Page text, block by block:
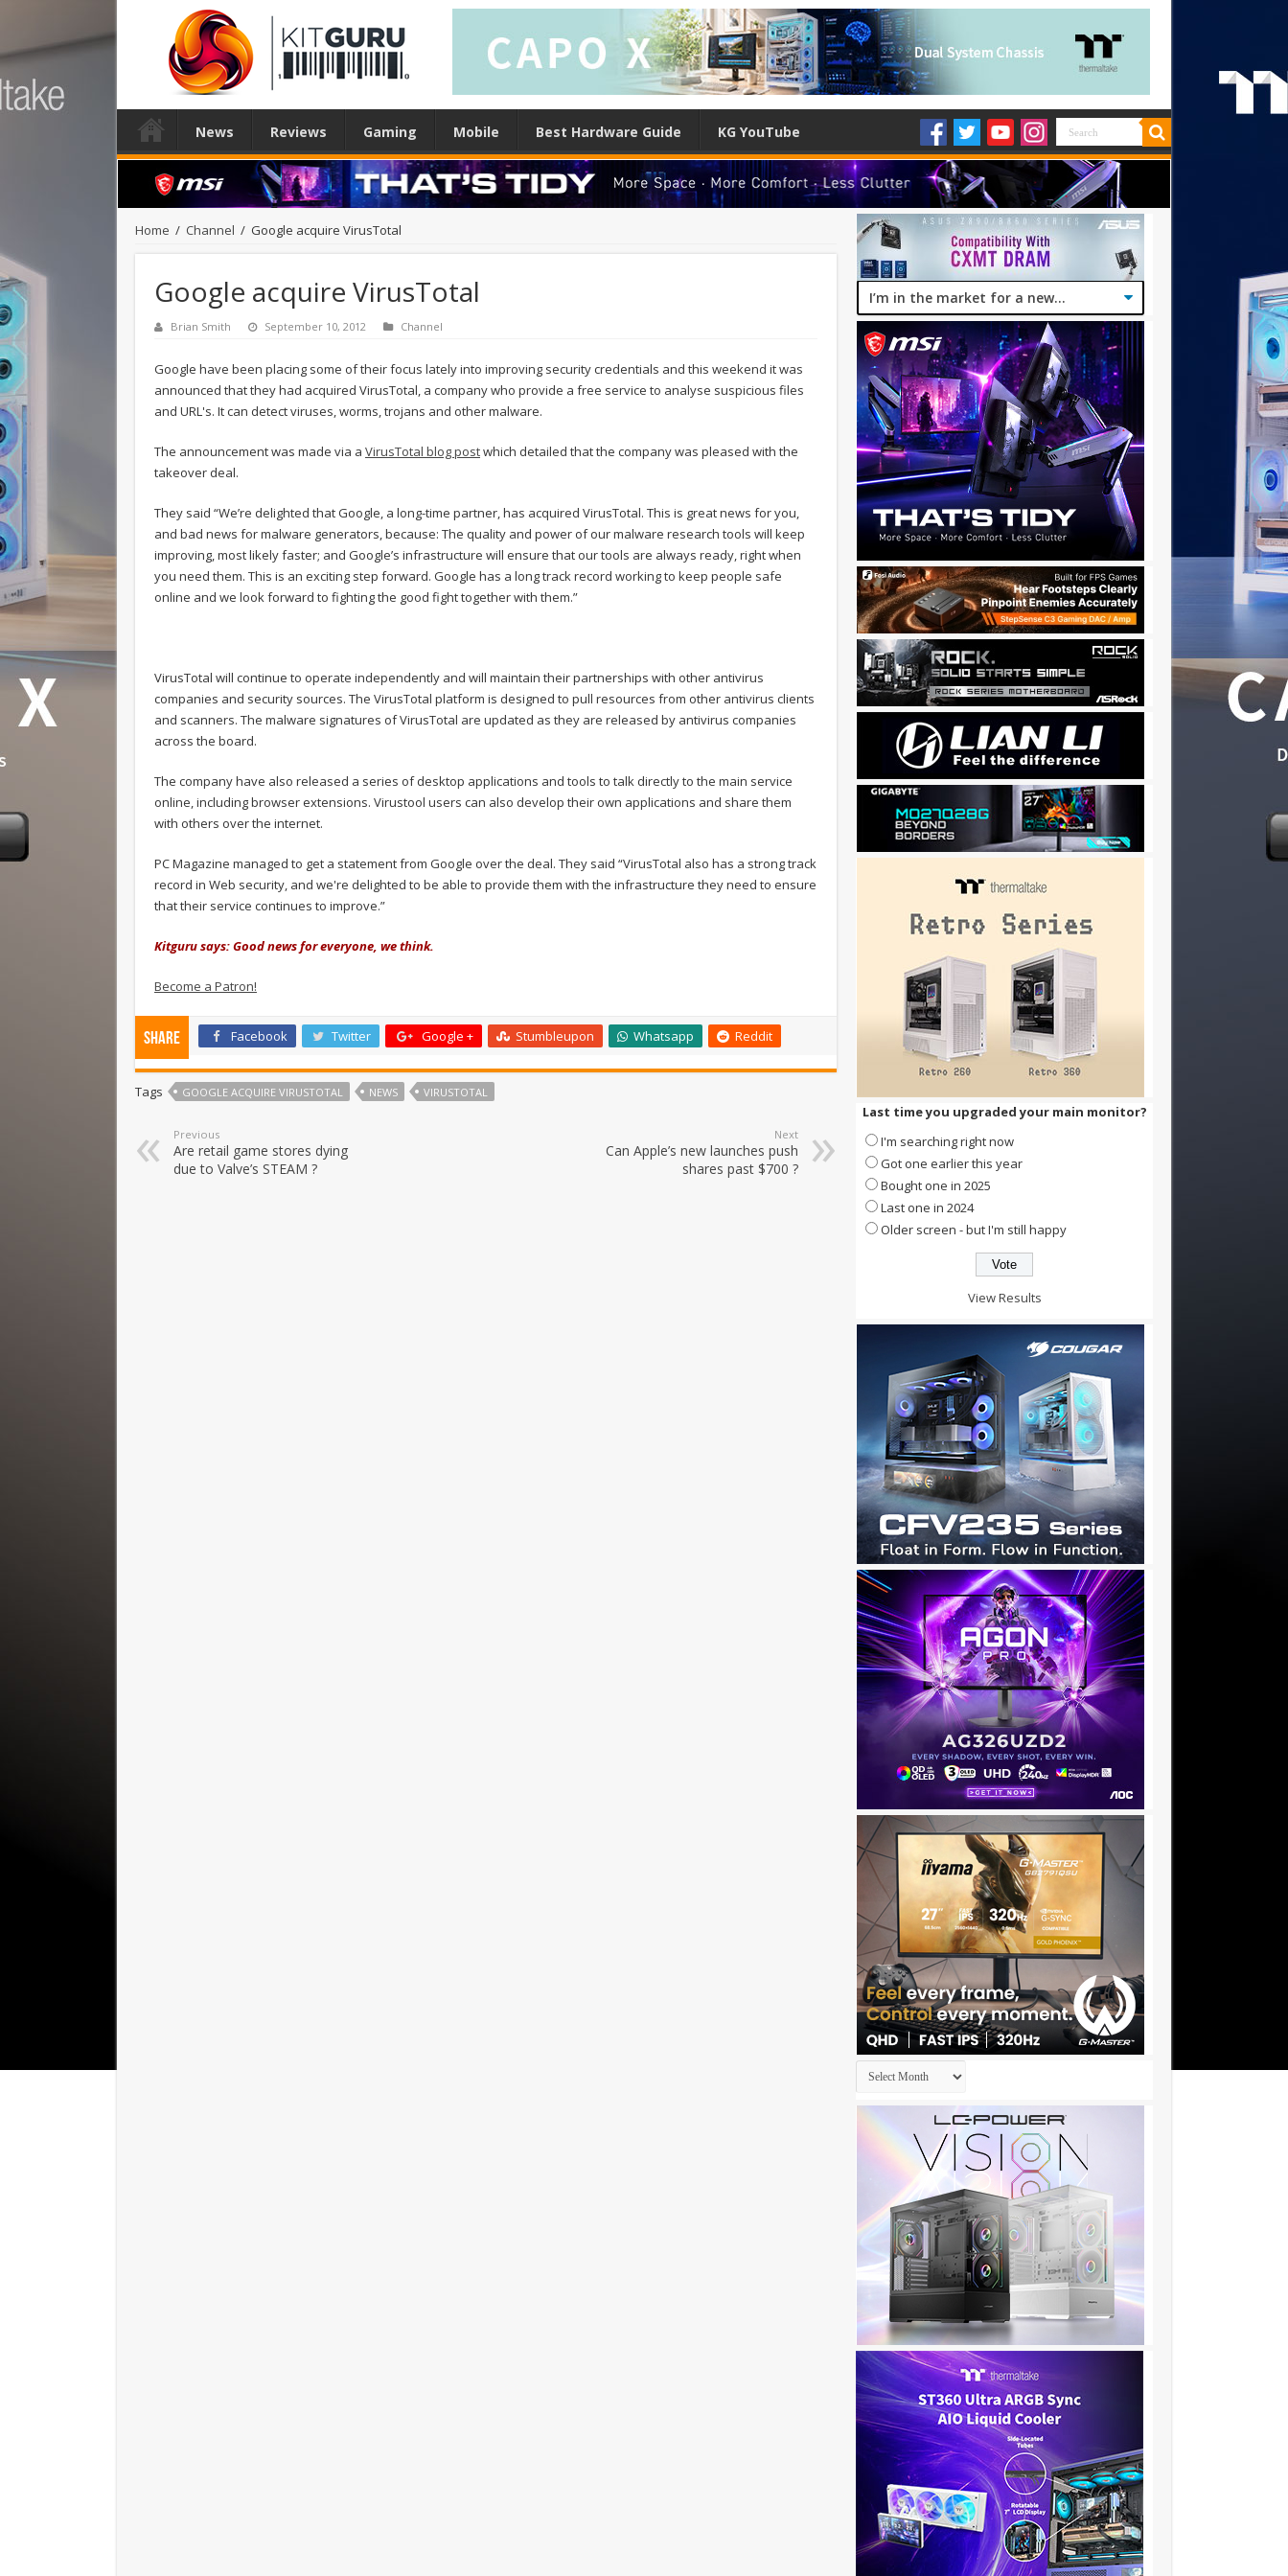
News Reviews Gaming Mobile Best Hardware Guide KG YouTube
Home / Channel / Google acquire VirusTotal
Google acquire VirusTotal
Brian Smith September 10, 2012 Channel
Google have been placing some of their focus lately into improving security credentials and this weekend it was
announced that they had acquired VirusTotal, a company who provide a free service to analyse suspicious files
and URL's. It can detect viruses, worms, trojans and other malware.
The announcement was made via a VirusTotal blog postwhich detailed that the company was pleased with the
takeover deal.
They said “We’re delighted that Google, a long-time partner, has acquired VirusTotal. This is great news for you,
and bad news for malware generators, because: The quality and power of our malware research tools will keep
improving, most likely faster; and Google’s infrastructure will ensure that our tools are always ready, right when
you need them. This is an exciting step forward. Google has a long track record working to keep people safe
online and we look forward to fighting the good fight together with them.”
VirusTotal will continue to operate independently and will maintain their partnerships with other antivirus
companies and security sources. The VirusTotal platform is designed to pull resources from other antivirus clients
and scanners. The malware signatures of VirusTotal are updated as they are released by antivirus companies
across the board.
The company have also released a series of desktop applications and tools to talk directly to the main service
online, including browser extensions. Virustool users can also develop their own applications and share them
with others over the internet.
PC Magazine managed to get a statement from Google over the deal. They said “VirusTotal also has a strong track
record in Web security, and we're delighted to be able to provide them with the infrastructure they need to ensure
that their service continues to improve.”
Kitguru says: Good news for everyone, we think.
Become a Patron!
Share Facebook Twitter Google + Stumbleupon Whatsapp Reddit
Tags GOOGLE ACQUIRE VIRUSTOTAL NEWS VIRUSTOTAL
Previous
Are retail game stores dying
due to Valve’s STEAM ?
Next
Can Apple’s new launches push
shares past $700 ?
Last time you upgraded your main monitor?
I'm searching right now
Got one earlier this year
Bought one in 2025
Last one in 2024
Older screen - but I'm still happy
View Results
Archives